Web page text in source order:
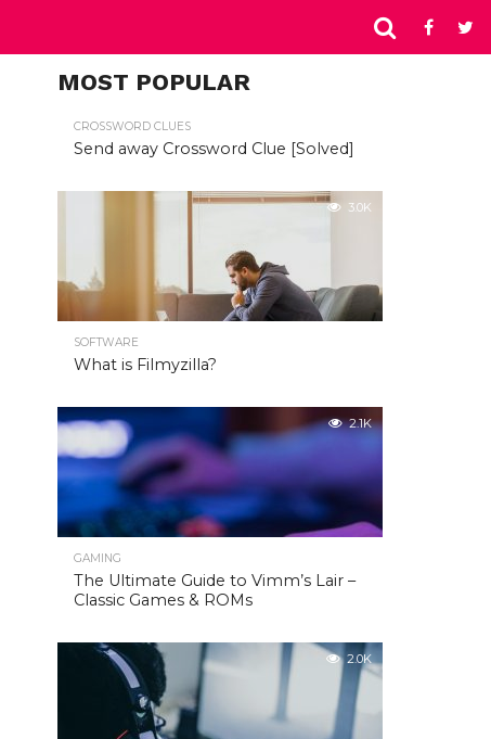
MOST POPULAR
CROSSWORD CLUES
Send away Crossword Clue [Solved]
3.0K
SOFTWARE
What is Filmyzilla?
2.1K
GAMING
The Ultimate Guide to Vimm’s Lair –
Classic Games & ROMs
2.0K